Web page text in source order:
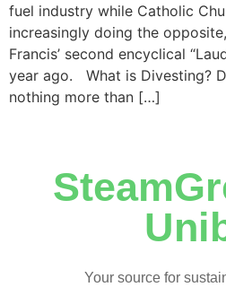
fuel industry while Catholic
increasingly doing the
Francis’ second encyclical
year ago. What is Divesting?
nothing more than […]
Your source for